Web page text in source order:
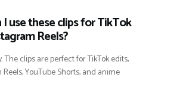
I use these clips for TikTok
Reels?
The clips are perfect for TikTok edits,
YouTube Shorts, and anime